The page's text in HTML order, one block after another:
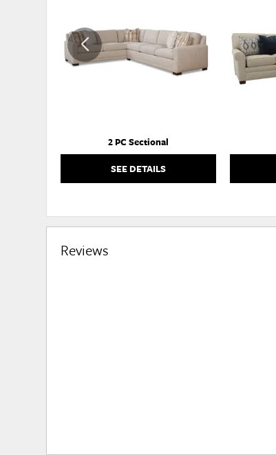
2 PC Sectional
SEE DETAILS
Reviews